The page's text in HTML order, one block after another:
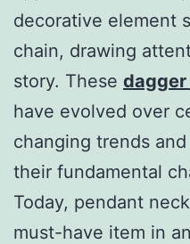
decorative element
chain, drawing
story. These
have evolved over
changing trends
their fundamental
Today, pendant
must-have item in